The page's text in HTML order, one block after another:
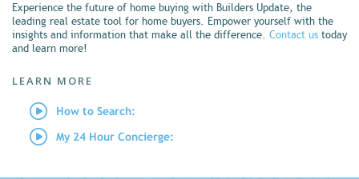
Experience the future of home buying with Builders Update, the
leading real estate tool for home buyers. Empower yourself with the
insights and information that make all the difference. Contact us today
and learn more!
LEARN MORE
How to Search:
My 24 Hour Concierge: